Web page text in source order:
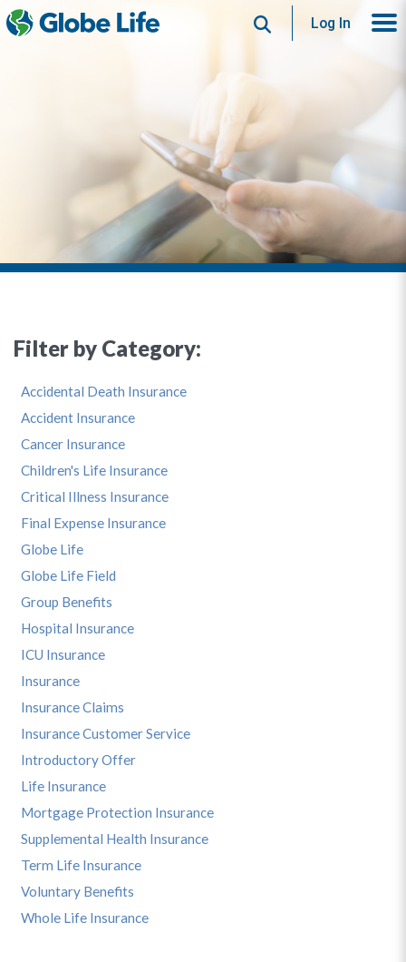
SearchLog In
Filter by Category:
Accidental Death Insurance
Accident Insurance
Cancer Insurance
Children's Life Insurance
Critical Illness Insurance
Final Expense Insurance
Globe Life
Globe Life Field
Group Benefits
Hospital Insurance
ICU Insurance
Insurance
Insurance Claims
Insurance Customer Service
Introductory Offer
Life Insurance
Mortgage Protection Insurance
Supplemental Health Insurance
Term Life Insurance
Voluntary Benefits
Whole Life Insurance